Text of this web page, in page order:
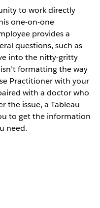
to work directly
one-on-one
provides a
questions, such as
into the nitty-gritty
formatting the way
Practitioner with your
with a doctor who
the issue, a Tableau
to get the information
need.